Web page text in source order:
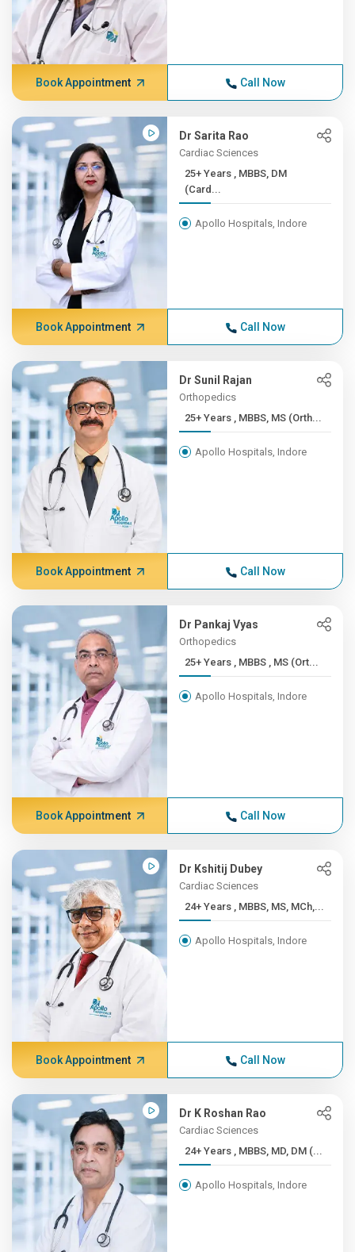
Book Appointment Call Now
Dr Sarita Rao
Cardiac Sciences
25+ Years , MBBS, DM
(Card...
Apollo Hospitals, Indore
Book Appointment Call Now
Dr Sunil Rajan
Orthopedics
25+ Years , MBBS, MS (Orth...
Apollo Hospitals, Indore
Book Appointment Call Now
Dr Pankaj Vyas
Orthopedics
25+ Years , MBBS , MS (Ort...
Apollo Hospitals, Indore
Book Appointment Call Now
Dr Kshitij Dubey
Cardiac Sciences
24+ Years , MBBS, MS, MCh,...
Apollo Hospitals, Indore
Book Appointment Call Now
Dr K Roshan Rao
Cardiac Sciences
24+ Years , MBBS, MD, DM (...
Apollo Hospitals, Indore